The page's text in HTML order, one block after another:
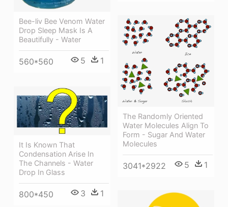
Bee-liv Bee Venom Water
Drop Sleep Mask Is A
Beautifully - Water
560*560 5 1
The Randomly Oriented
Water Molecules Align To
Form - Sugar And Water
Molecules
3041*2922 5 1
It Is Known That
Condensation Arise In
The Channels - Water
Drop In Glass
800*450 3 1